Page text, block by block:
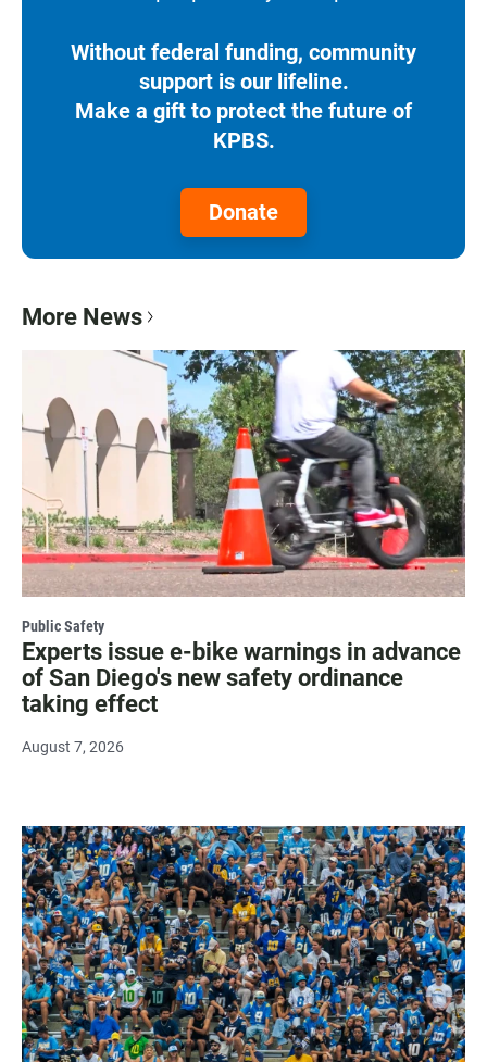
Without federal funding, community
support is our lifeline.
Make a gift to protect the future of
KPBS.
Donate
More News
Public Safety
Experts issue e-bike warnings in advance
of San Diego's new safety ordinance
taking effect
August 7, 2026